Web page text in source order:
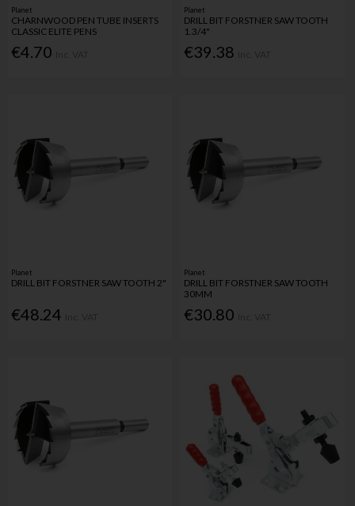
Planet
CHARNWOOD PEN TUBE INSERTS
CLASSIC ELITE PENS
€4.70
Planet
DRILL BIT FORSTNER SAW TOOTH
1.3/4"
€39.38
Planet
DRILL BIT FORSTNER SAW TOOTH 2"
€48.24
Planet
DRILL BIT FORSTNER SAW TOOTH
30MM
€30.80